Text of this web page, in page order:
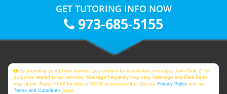
GET TUTORING INFO NOW
973-685-5155
By providing your phone number, you consent to receive text messages from Club Z! for
purposes related to our services. Message frequency may vary. Message and Data Rates
may apply. Reply HELP for help or STOP to unsubscribe. See ourPrivacy Policy and our
Terms and Conditions page